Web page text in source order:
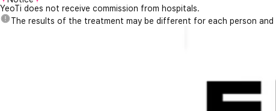
YeoTi does not receive commission from hospitals.
The results of the treatment may be different for each person and